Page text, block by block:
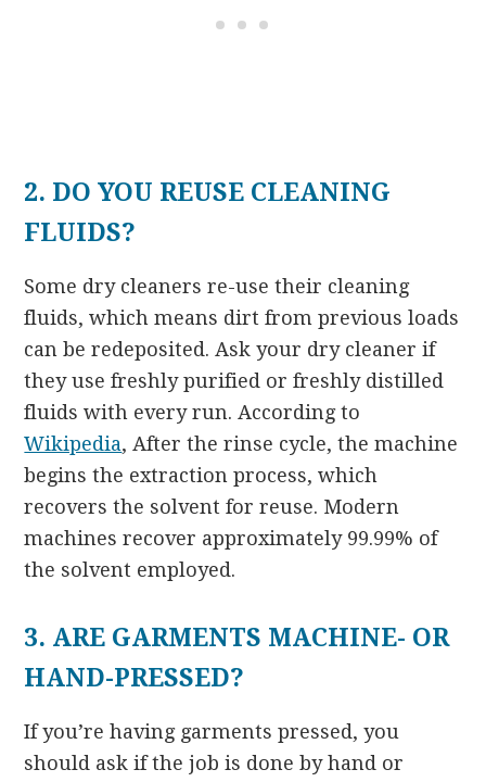
2. DO YOU REUSE CLEANING
FLUIDS?
Some dry cleaners re-use their cleaning
fluids, which means dirt from previous loads
can be redeposited. Ask your dry cleaner if
they use freshly purified or freshly distilled
fluids with every run. According to
Wikipedia, After the rinse cycle, the machine
begins the extraction process, which
recovers the solvent for reuse. Modern
machines recover approximately 99.99% of
the solvent employed.
3. ARE GARMENTS MACHINE- OR
HAND-PRESSED?
If you’re having garments pressed, you
should ask if the job is done by hand or